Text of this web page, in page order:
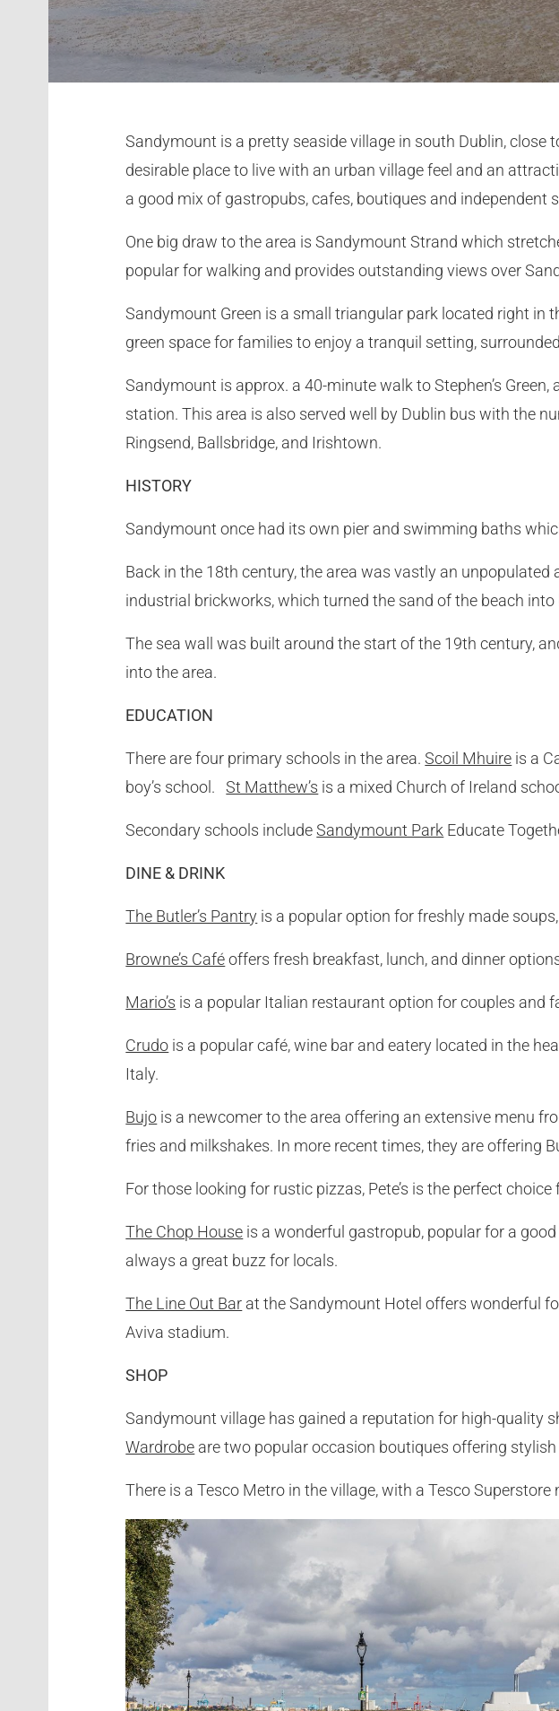
Sandymount is a pretty seaside village in south Dublin,
desirable place to live with an urban village feel and an
a good mix of gastropubs, cafes, boutiques and independent
One big draw to the area is Sandymount Strand which
popular for walking and provides outstanding views over
Sandymount Green is a small triangular park located right in
green space for families to enjoy a tranquil setting,
Sandymount is approx. a 40-minute walk to Stephen’s
station. This area is also served well by Dublin bus with the
Ringsend, Ballsbridge, and Irishtown.
HISTORY
Sandymount once had its own pier and swimming baths
Back in the 18th century, the area was vastly an unpopulated
industrial brickworks, which turned the sand of the beach
The sea wall was built around the start of the 19th century,
into the area.
EDUCATION
There are four primary schools in the area.Scoil Mhuire is a
boy’s school.St Matthew’s is a mixed Church of Ireland
Secondary schools includeSandymount Park Educate
DINE & DRINK
The Butler’s Pantry is a popular option for freshly made
Browne’s Caféoffers fresh breakfast, lunch, and dinner
Mario’s is a popular Italian restaurant option for couples and
Crudo is a popular café, wine bar and eatery located in the
Italy.
Bujo is a newcomer to the area offering an extensive menu
fries and milkshakes. In more recent times, they are offering
For those looking for rustic pizzas, Pete’s is the perfect
The Chop House is a wonderful gastropub, popular for a
always a great buzz for locals.
The Line Out Bar at the Sandymount Hotel offers wonderful
Aviva stadium.
SHOP
Sandymount village has gained a reputation for high-quality
Wardrobe are two popular occasion boutiques offering
There is a Tesco Metro in the village, with a Tesco